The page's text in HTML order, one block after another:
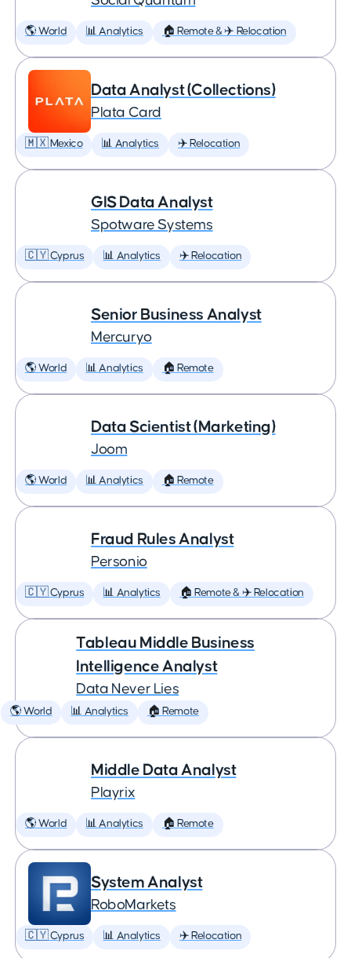
🌎 World 📊 Analytics 🏠 Remote & ✈️ Relocation
Data Analyst (Collections)
Plata Card
🇲🇽 Mexico 📊 Analytics ✈️ Relocation
GIS Data Analyst
Spotware Systems
🇨🇾 Cyprus 📊 Analytics ✈️ Relocation
Senior Business Analyst
Mercuryo
🌎 World 📊 Analytics 🏠 Remote
Data Scientist (Marketing)
Joom
🌎 World 📊 Analytics 🏠 Remote
Fraud Rules Analyst
Personio
🇨🇾 Cyprus 📊 Analytics 🏠 Remote & ✈️ Relocation
Tableau Middle Business
Intelligence Analyst
Data Never Lies
🌎 World 📊 Analytics 🏠 Remote
Middle Data Analyst
Playrix
🌎 World 📊 Analytics 🏠 Remote
System Analyst
RoboMarkets
🇨🇾 Cyprus 📊 Analytics ✈️ Relocation